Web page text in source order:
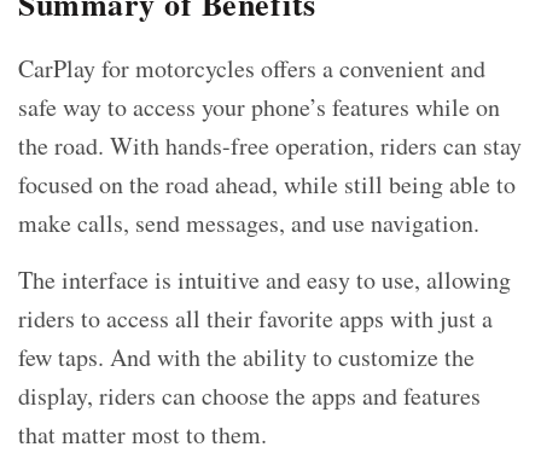
CarPlay for motorcycles offers a convenient and
safe way to access your phone’s features while on
the road. With hands-free operation, riders can stay
focused on the road ahead, while still being able to
make calls, send messages, and use navigation.
The interface is intuitive and easy to use, allowing
riders to access all their favorite apps with just a
few taps. And with the ability to customize the
display, riders can choose the apps and features
that matter most to them.